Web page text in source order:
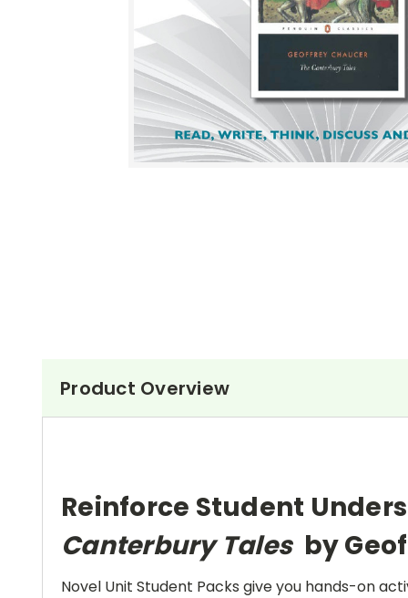
Product Overview
Reinforce Student
Canterbury Talesby
Novel Unit Student Packs give you hands-on